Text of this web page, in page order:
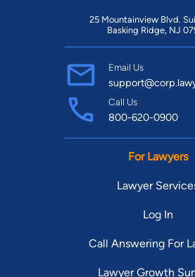
25 Mountainview Blvd.
Basking Ridge, NJ
Email Us
Call Us
800-620-0900
For Lawyers
Lawyer
Log In
Call Answering For
Lawyer Growth